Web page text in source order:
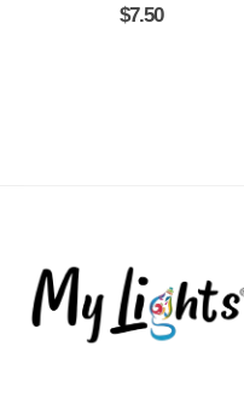
$7.50